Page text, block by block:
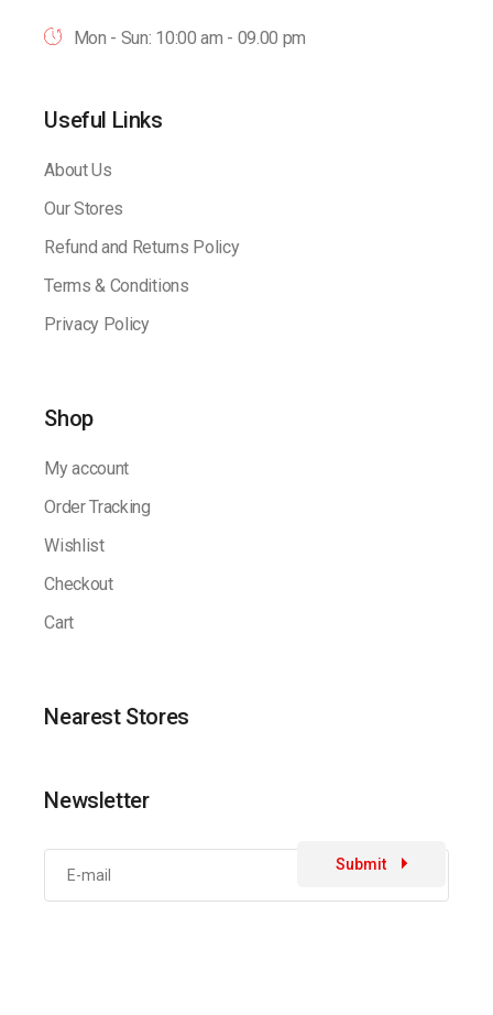
Mon - Sun: 10:00 am - 09.00 pm
Useful Links
About Us
Our Stores
Refund and Returns Policy
Terms & Conditions
Privacy Policy
Shop
My account
Order Tracking
Wishlist
Checkout
Cart
Nearest Stores
Newsletter
Submit